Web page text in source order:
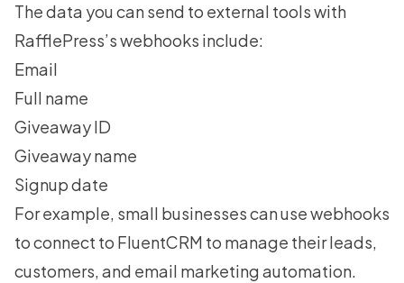
The data you can send to external tools with
RafflePress’s webhooks include:
Email
Full name
Giveaway ID
Giveaway name
Signup date
For example, small businesses can use webhooks
to connect to FluentCRM to manage their leads,
customers, and email marketing automation.